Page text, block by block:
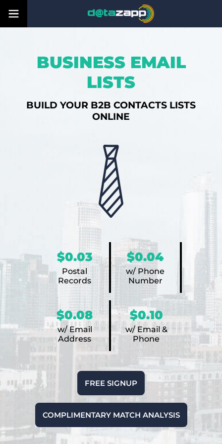
BUSINESS EMAIL
LISTS
BUILD YOUR B2B CONTACTS LISTS
ONLINE
$0.03
Postal
Records
$0.04
w/ Phone
Number
$0.08
w/ Email
Address
$0.10
w/ Email &
Phone
FREE SIGNUP
COMPLIMENTARY MATCH ANALYSIS